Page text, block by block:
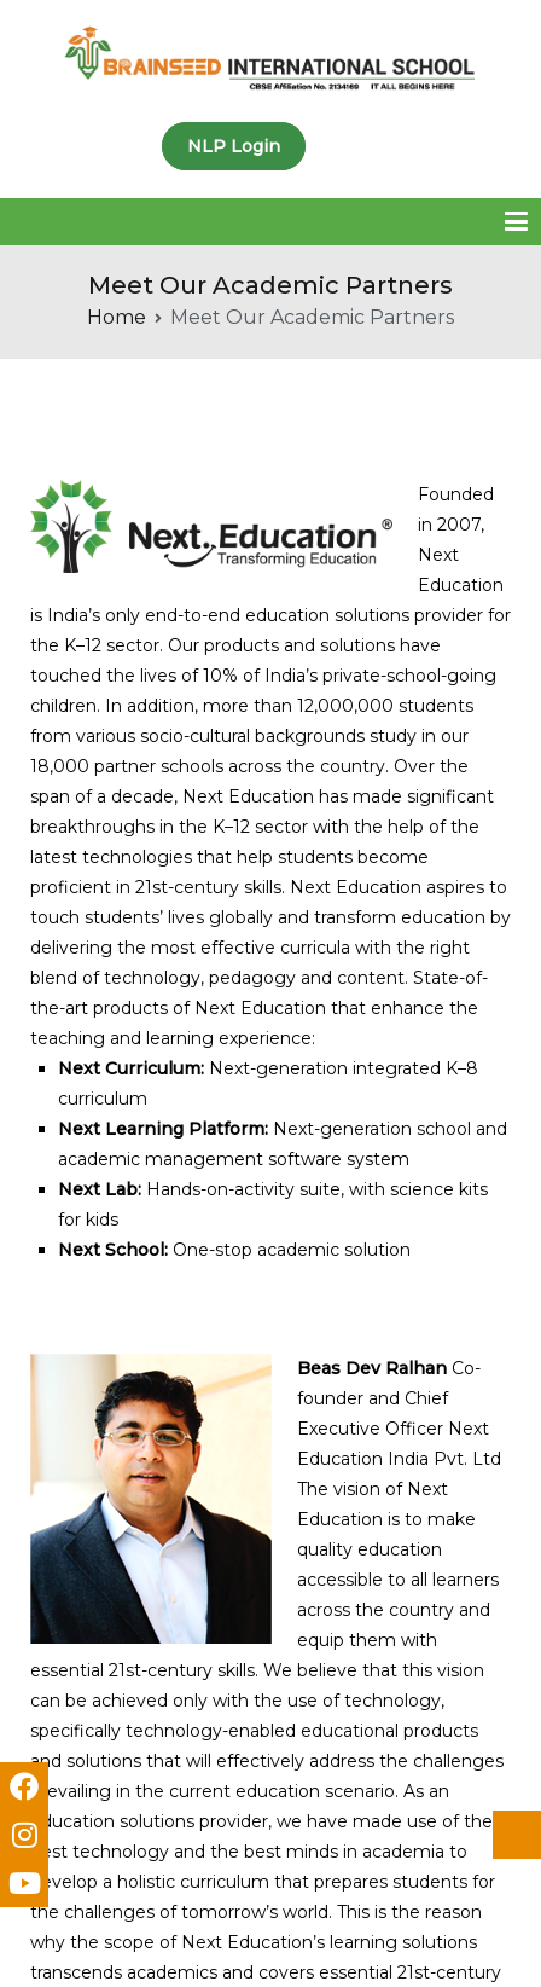
Brainseed International
NLP Login
Meet Our Academic Partners
Home Meet Our Academic Partners
Founded
in 2007,
Next
Education
is India’s only end-to-end education solutions provider for
the K–12 sector. Our products and solutions have
touched the lives of 10% of India’s private-school-going
children. In addition, more than 12,000,000 students
from various socio-cultural backgrounds study in our
18,000 partner schools across the country. Over the
span of a decade, Next Education has made significant
breakthroughs in the K–12 sector with the help of the
latest technologies that help students become
proficient in 21st-century skills. Next Education aspires to
touch students’ lives globally and transform education by
delivering the most effective curricula with the right
blend of technology, pedagogy and content. State-of-
the-art products of Next Education that enhance the
teaching and learning experience:
Next Curriculum: Next-generation integrated K–8
curriculum
Next Learning Platform: Next-generation school and
academic management software system
Next Lab: Hands-on-activity suite, with science kits
for kids
Next School: One-stop academic solution
Beas Dev Ralhan Co-
founder and Chief
Executive Officer Next
Education India Pvt. Ltd
The vision of Next
Education is to make
quality education
accessible to all learners
across the country and
equip them with
essential 21st-century skills. We believe that this vision
can be achieved only with the use of technology,
specifically technology-enabled educational products
and solutions that will effectively address the challenges
prevailing in the current education scenario. As an
education solutions provider, we have made use of the
best technology and the best minds in academia to
develop a holistic curriculum that prepares students for
the challenges of tomorrow’s world. This is the reason
why the scope of Next Education’s learning solutions
transcends academics and covers essential 21st-century